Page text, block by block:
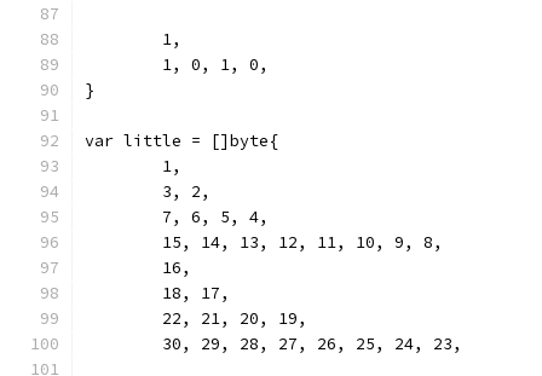
	1,
	1, 0, 1, 0,
}
var little = []byte{
	1,
	3, 2,
	7, 6, 5, 4,
	15, 14, 13, 12, 11, 10, 9, 8,
	16,
	18, 17,
	22, 21, 20, 19,
	30, 29, 28, 27, 26, 25, 24, 23,